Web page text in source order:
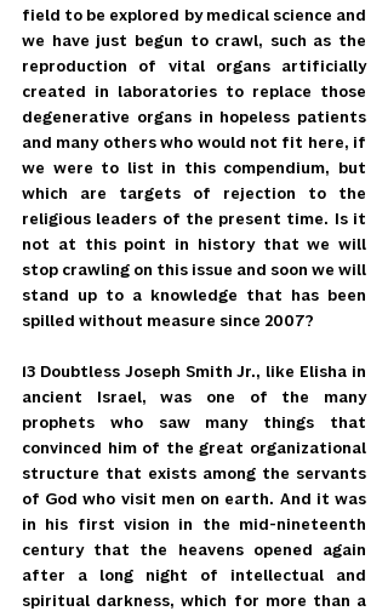
field to be explored by medical science and
we have just begun to crawl, such as the
reproduction of vital organs artificially
created in laboratories to replace those
degenerative organs in hopeless patients
and many others who would not fit here, if
we were to list in this compendium, but
which are targets of rejection to the
religious leaders of the present time. Is it
not at this point in history that we will
stop crawling on this issue and soon we will
stand up to a knowledge that has been
spilled without measure since 2007?
13 Doubtless Joseph Smith Jr., like Elisha in
ancient Israel, was one of the many
prophets who saw many things that
convinced him of the great organizational
structure that exists among the servants
of God who visit men on earth. And it was
in his first vision in the mid-nineteenth
century that the heavens opened again
after a long night of intellectual and
spiritual darkness, which for more than a